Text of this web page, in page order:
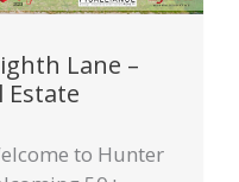
Lane –
Estate
to Hunter